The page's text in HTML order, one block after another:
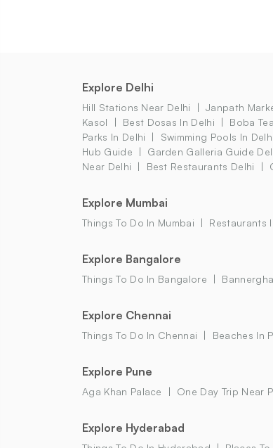
Explore Delhi
Hill Stations Near Delhi Janpath
Kasol
Best Dosas In Delhi Boba
Parks In Delhi
Swimming Pools In Delhi
Hub Guide
Garden Galleria Guide
Near Delhi
Best Restaurants Delhi
Explore Mumbai
Things To Do In Mumbai Restaurants
Explore Bangalore
Things To Do In Bangalore
Explore Chennai
Things To Do In Chennai Beaches In
Explore Pune
Aga Khan Palace One Day Trip Near
Explore Hyderabad